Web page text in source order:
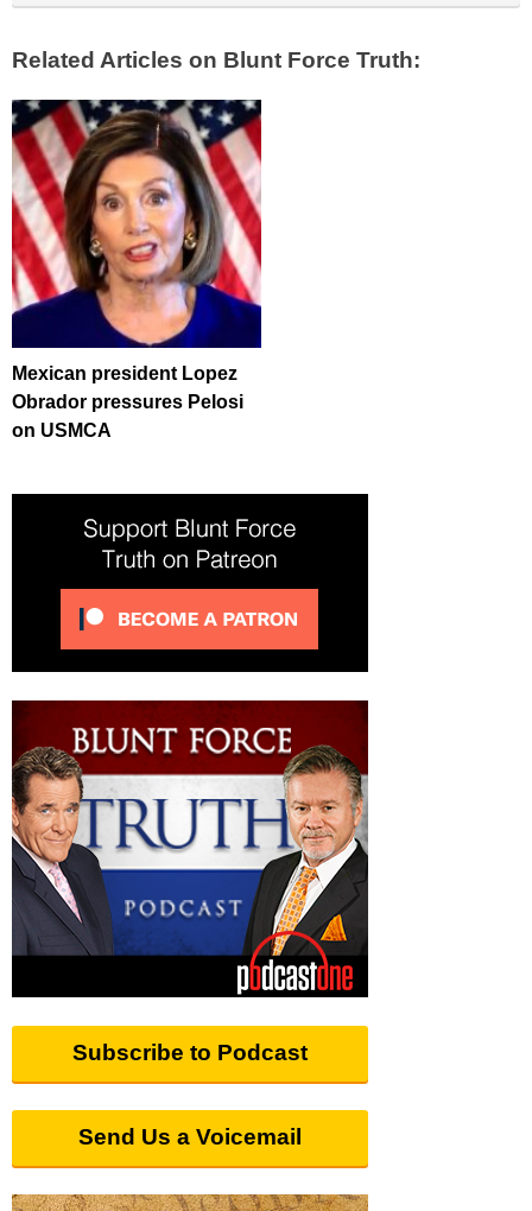
Related Articles on Blunt Force Truth:
Mexican president Lopez
Obrador pressures Pelosi
on USMCA
Subscribe to Podcast
Send Us a Voicemail